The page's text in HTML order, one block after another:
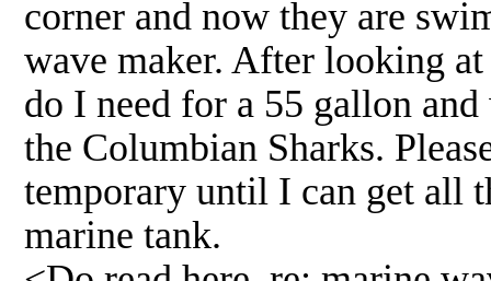
corner and now they are
wave maker. After looking
do I need for a 55 gallon
the Columbian Sharks.
temporary until I can get all
marine tank.